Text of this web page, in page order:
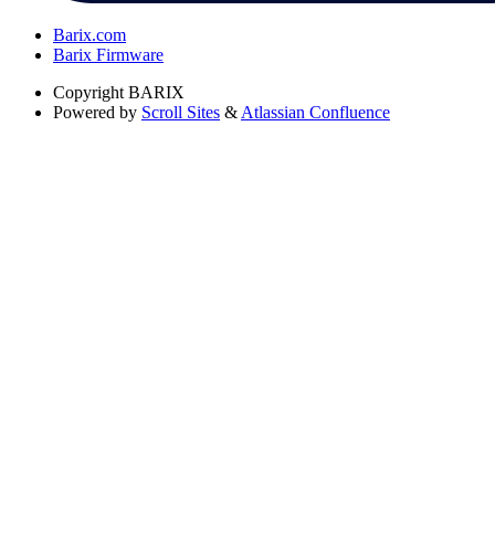
Barix.com
Barix Firmware
Copyright BARIX
Powered by Scroll Sites &Atlassian Confluence